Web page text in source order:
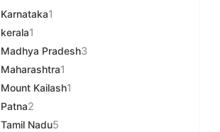
Karnataka1
kerala1
Madhya Pradesh3
Maharashtra1
Mount Kailash1
Patna2
Tamil Nadu5